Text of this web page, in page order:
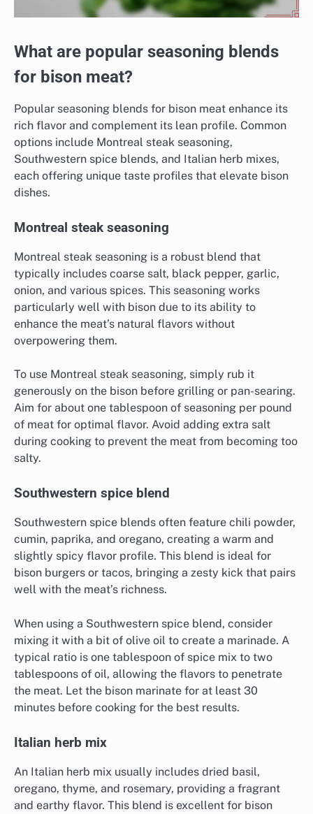
What are popular seasoning blends
for bison meat?
Popular seasoning blends for bison meat enhance its
rich flavor and complement its lean profile. Common
options include Montreal steak seasoning,
Southwestern spice blends, and Italian herb mixes,
each offering unique taste profiles that elevate bison
dishes.
Montreal steak seasoning
Montreal steak seasoning is a robust blend that
typically includes coarse salt, black pepper, garlic,
onion, and various spices. This seasoning works
particularly well with bison due to its ability to
enhance the meat’s natural flavors without
overpowering them.
To use Montreal steak seasoning, simply rub it
generously on the bison before grilling or pan-searing.
Aim for about one tablespoon of seasoning per pound
of meat for optimal flavor. Avoid adding extra salt
during cooking to prevent the meat from becoming too
salty.
Southwestern spice blend
Southwestern spice blends often feature chili powder,
cumin, paprika, and oregano, creating a warm and
slightly spicy flavor profile. This blend is ideal for
bison burgers or tacos, bringing a zesty kick that pairs
well with the meat’s richness.
When using a Southwestern spice blend, consider
mixing it with a bit of olive oil to create a marinade. A
typical ratio is one tablespoon of spice mix to two
tablespoons of oil, allowing the flavors to penetrate
the meat. Let the bison marinate for at least 30
minutes before cooking for the best results.
Italian herb mix
An Italian herb mix usually includes dried basil,
oregano, thyme, and rosemary, providing a fragrant
and earthy flavor. This blend is excellent for bison